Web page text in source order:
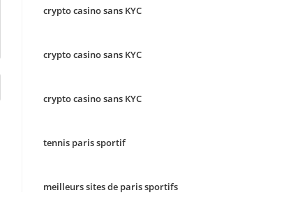
crypto casino sans KYC
crypto casino sans KYC
crypto casino sans KYC
tennis paris sportif
meilleurs sites de paris sportifs